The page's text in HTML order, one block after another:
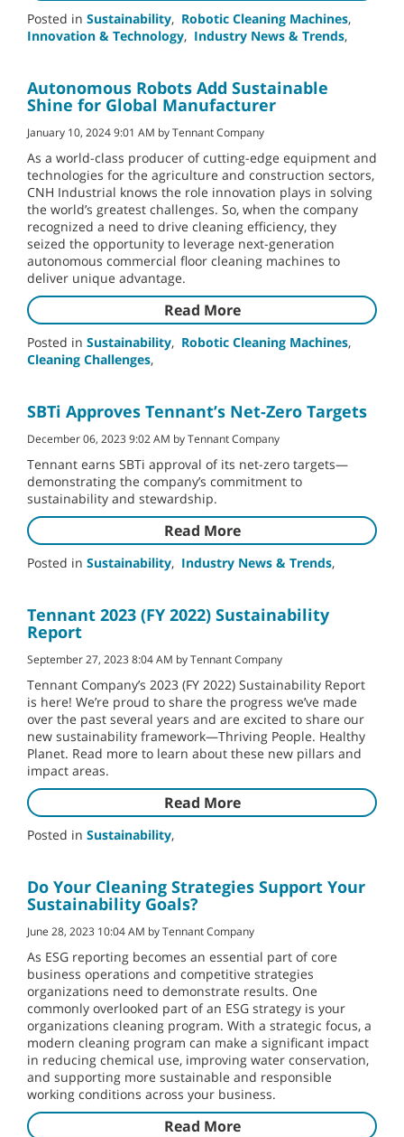
Posted in Sustainability, Robotic Cleaning Machines,
Innovation & Technology, Industry News & Trends,
Autonomous Robots Add Sustainable
Shine for Global Manufacturer
January 10, 2024 9:01 AM by Tennant Company
As a world-class producer of cutting-edge equipment and
technologies for the agriculture and construction sectors,
CNH Industrial knows the role innovation plays in solving
the world’s greatest challenges. So, when the company
recognized a need to drive cleaning efficiency, they
seized the opportunity to leverage next-generation
autonomous commercial floor cleaning machines to
deliver unique advantage.
Read More
Posted in Sustainability, Robotic Cleaning Machines,
Cleaning Challenges,
SBTi Approves Tennant’s Net-Zero Targets
December 06, 2023 9:02 AM by Tennant Company
Tennant earns SBTi approval of its net-zero targets—
demonstrating the company’s commitment to
sustainability and stewardship.
Read More
Posted in Sustainability, Industry News & Trends,
Tennant 2023 (FY 2022) Sustainability
Report
September 27, 2023 8:04 AM by Tennant Company
Tennant Company’s 2023 (FY 2022) Sustainability Report
is here! We’re proud to share the progress we’ve made
over the past several years and are excited to share our
new sustainability framework—Thriving People. Healthy
Planet. Read more to learn about these new pillars and
impact areas.
Read More
Posted in Sustainability,
Do Your Cleaning Strategies Support Your
Sustainability Goals?
June 28, 2023 10:04 AM by Tennant Company
As ESG reporting becomes an essential part of core
business operations and competitive strategies
organizations need to demonstrate results. One
commonly overlooked part of an ESG strategy is your
organizations cleaning program. With a strategic focus, a
modern cleaning program can make a significant impact
in reducing chemical use, improving water conservation,
and supporting more sustainable and responsible
working conditions across your business.
Read More